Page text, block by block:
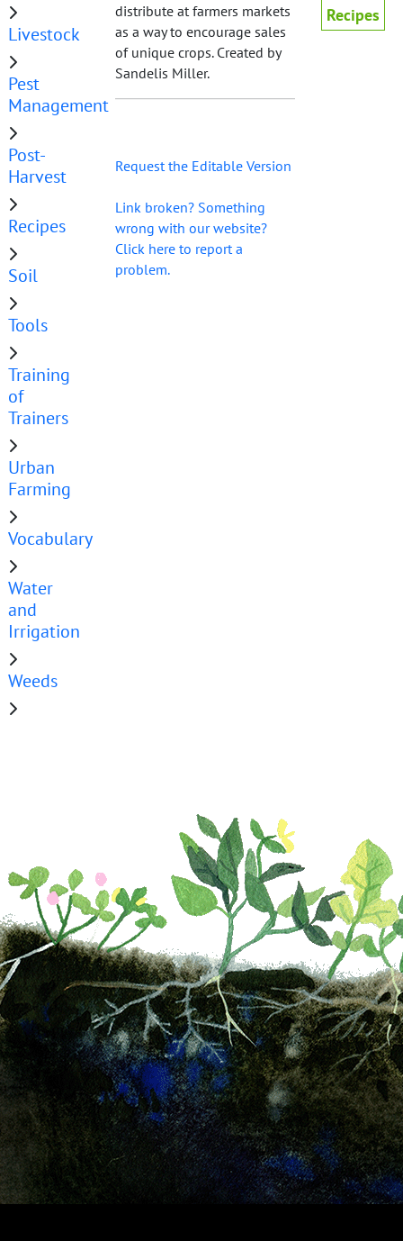
Livestock
Pest
Management
Post-
Harvest
Recipes
Soil
Tools
Training
of
Trainers
Urban
Farming
Vocabulary
Water
and
Irrigation
Weeds
distribute at farmers markets
as a way to encourage sales
of unique crops. Created by
Sandelis Miller.
Request the Editable Version
Link broken? Something
wrong with our website?
Click here to report a
problem.
Recipes